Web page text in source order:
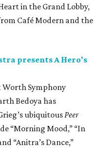
in the Grand Lobby,
Café Modern and the
presents A Hero's
Worth Symphony
Bedoya has
ubiquitousPeer
“Morning Mood,” “In
“Anitra’s Dance,”